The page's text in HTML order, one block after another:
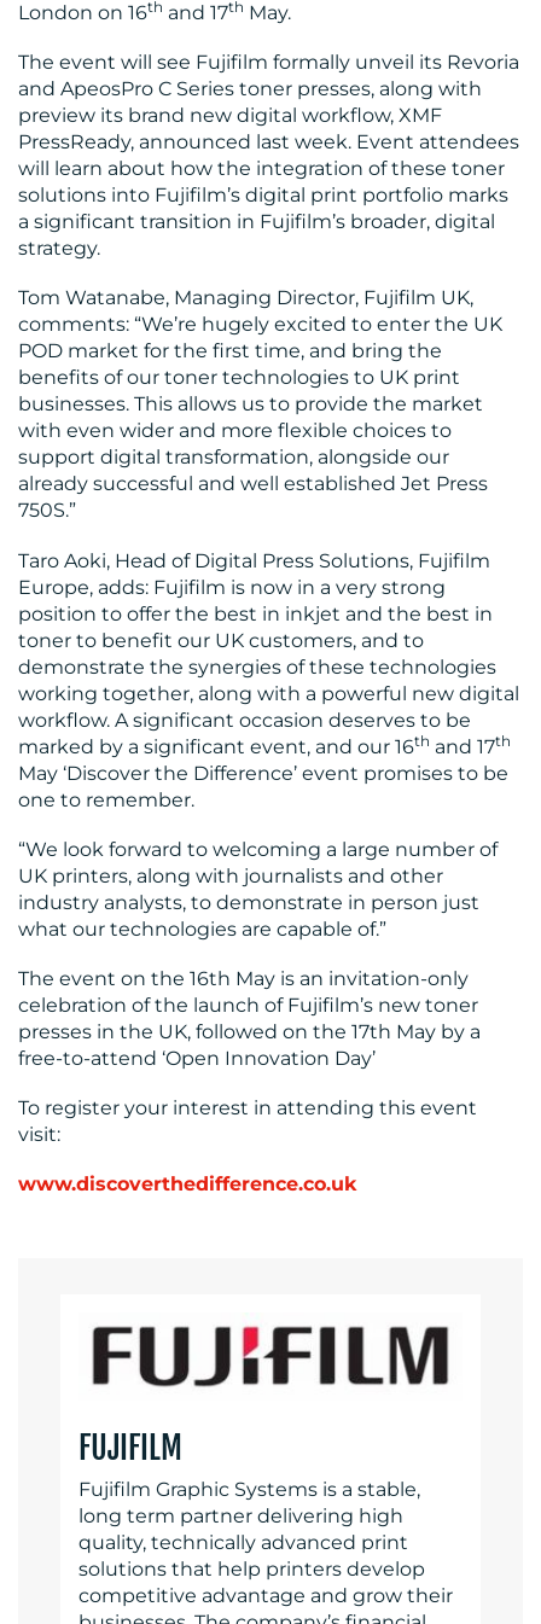
London on 16th and 17th May.
The event will see Fujifilm formally unveil its Revoria
and ApeosPro C Series toner presses, along with
preview its brand new digital workflow, XMF
PressReady, announced last week. Event attendees
will learn about how the integration of these toner
solutions into Fujifilm’s digital print portfolio marks
a significant transition in Fujifilm’s broader, digital
strategy.
Tom Watanabe, Managing Director, Fujifilm UK,
comments: “We’re hugely excited to enter the UK
POD market for the first time, and bring the
benefits of our toner technologies to UK print
businesses. This allows us to provide the market
with even wider and more flexible choices to
support digital transformation, alongside our
already successful and well established Jet Press
750S.”
Taro Aoki, Head of Digital Press Solutions, Fujifilm
Europe, adds: Fujifilm is now in a very strong
position to offer the best in inkjet and the best in
toner to benefit our UK customers, and to
demonstrate the synergies of these technologies
working together, along with a powerful new digital
workflow. A significant occasion deserves to be
marked by a significant event, and our 16th and 17th
May ‘Discover the Difference’ event promises to be
one to remember.
“We look forward to welcoming a large number of
UK printers, along with journalists and other
industry analysts, to demonstrate in person just
what our technologies are capable of.”
The event on the 16th May is an invitation-only
celebration of the launch of Fujifilm’s new toner
presses in the UK, followed on the 17th May by a
free-to-attend ‘Open Innovation Day’
To register your interest in attending this event
visit:
www.discoverthedifference.co.uk
FUJIFILM
Fujifilm Graphic Systems is a stable,
long term partner delivering high
quality, technically advanced print
solutions that help printers develop
competitive advantage and grow their